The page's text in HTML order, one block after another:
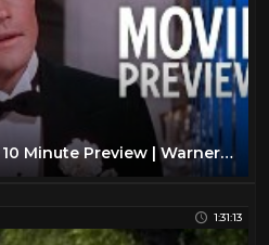
Singin' in the Rain | 4K 10 Minute Preview | Warner Bros. Entertainment
1:31:13